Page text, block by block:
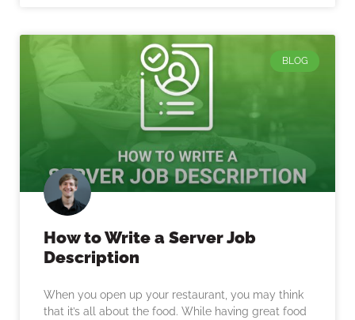
BLOG
How to Write a Server Job
Description
When you open up your restaurant, you may think
that it’s all about the food. While having great food